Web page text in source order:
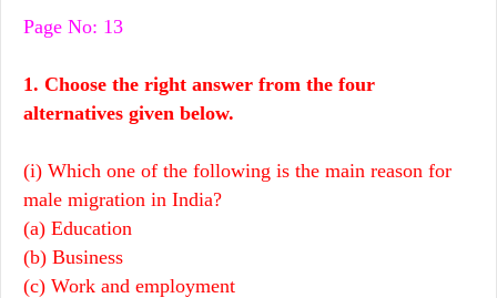
Page No: 13
1. Choose the right answer from the four
alternatives given below.
(i) Which one of the following is the main reason for
male migration in India?
(a) Education
(b) Business
(c) Work and employment